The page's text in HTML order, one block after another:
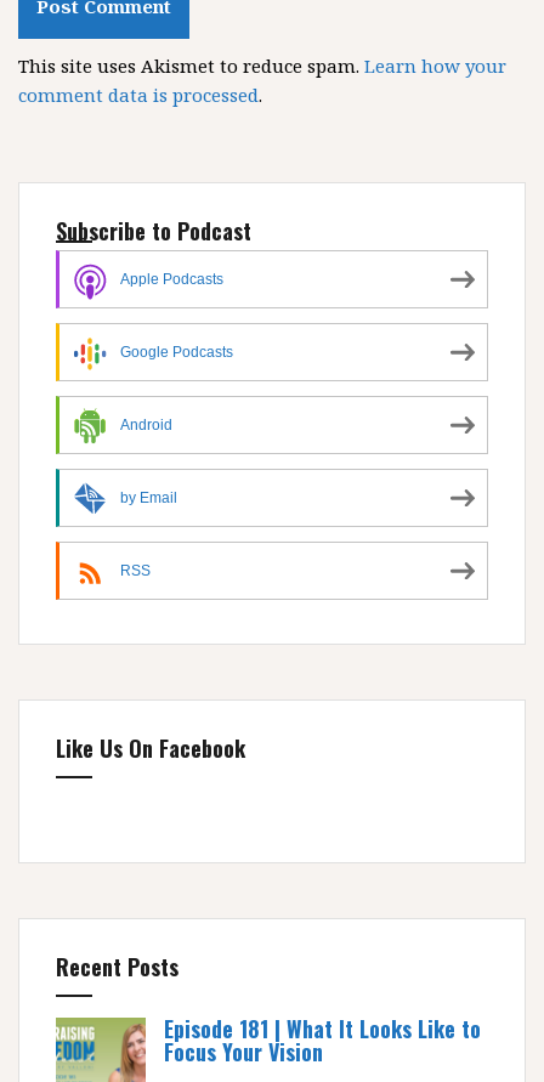
This site uses Akismet to reduce spam. Learn how your
comment data is processed.
Subscribe to Podcast
Apple Podcasts
Google Podcasts
Android
by Email
RSS
Like Us On Facebook
Recent Posts
Episode 181 | What It Looks Like to
Focus Your Vision